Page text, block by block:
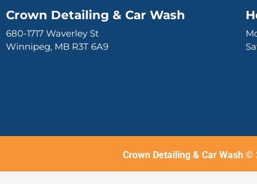
Crown Detailing & Car Wash
680-1717 Waverley St
Winnipeg, MB R3T 6A9
Crown Detailing & Car Wash ©